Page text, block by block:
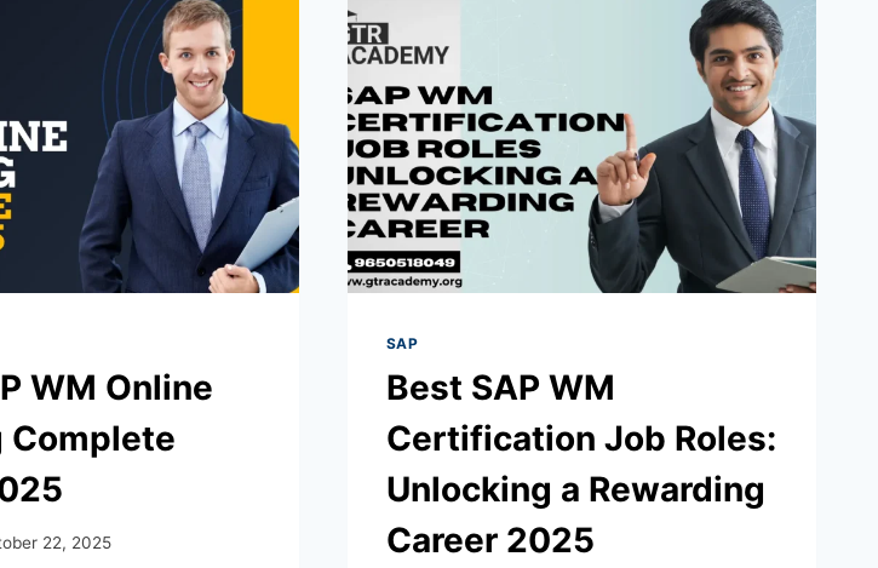
WM Online
Complete
22, 2025
SAP
Best SAP WM
Certification Job Roles:
Unlocking a Rewarding
Career 2025